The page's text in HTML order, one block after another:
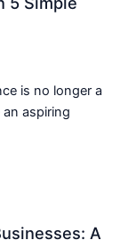
is no longer a
an aspiring
A